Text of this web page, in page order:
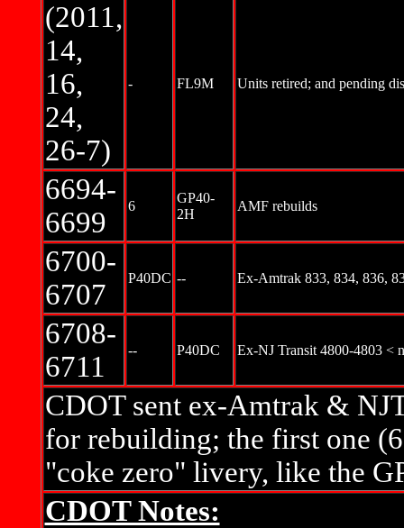
(2011,
14,
16,
24,
26-7)
- FL9M Units retired; and pending
6694-
6699
6
GP40-
2H
AMF rebuilds
6700-
6707
P40DC -- Ex-Amtrak 833, 834, 836,
6708-
6711
-- P40DC Ex-NJ Transit 4800-4803 <
CDOT sent ex-Amtrak &
for rebuilding; the first one
"coke zero" livery, like the
CDOT Notes: